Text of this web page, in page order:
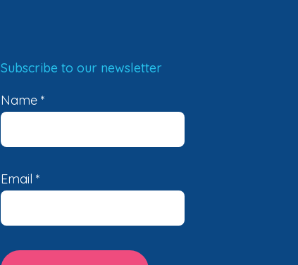
Subscribe to our newsletter
Name*
Email*